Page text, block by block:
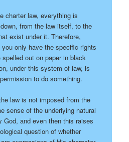
charter law, everything is
from the law itself, to the
exist under it. Therefore,
only have the specific rights
out on paper in black
under this system of law, is
to do something.
law is not imposed from the
sense of the underlying natural
God, and even then this raises
question of whether